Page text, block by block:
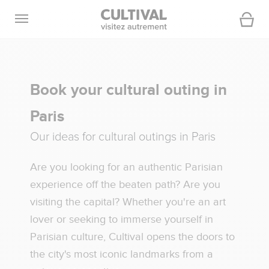
Open navigation Cart
Book your cultural outing in
Paris
Our ideas for cultural outings in Paris
Are you looking for an authentic Parisian
experience off the beaten path? Are you
visiting the capital? Whether you're an art
lover or seeking to immerse yourself in
Parisian culture, Cultival opens the doors to
the city's most iconic landmarks from a